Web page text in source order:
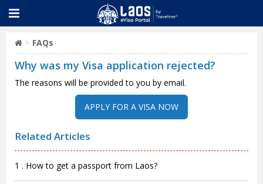
FAQs
Why was my Visa application rejected?
The reasons will be provided to you by email.
APPLY FOR A VISA NOW
Related Articles
1 . How to get a passport from Laos?